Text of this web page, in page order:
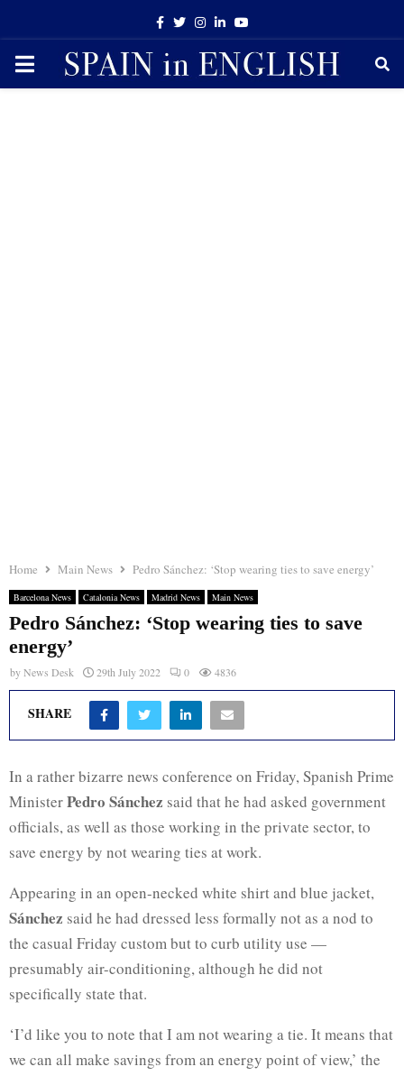
Facebook
TwitterInstagram
LinkedinYoutube
PRIMARY
Home Main News Pedro Sánchez: ‘Stop wearing ties to save energy’
Barcelona News Catalonia News Madrid News Main News
Pedro Sánchez: ‘Stop wearing ties to save
energy’
byNews Desk 29th July 2022 0 4836
SHARE
In a rather bizarre news conference on Friday, Spanish Prime
MinisterPedro Sánchez said that he had asked government
officials, as well as those working in the private sector, to
save energy by not wearing ties at work.
Appearing in an open-necked white shirt and blue jacket,
Sánchez said he had dressed less formally not as a nod to
the casual Friday custom but to curb utility use —
presumably air-conditioning, although he did not
specifically state that.
‘I’d like you to note that I am not wearing a tie. It means that
we can all make savings from an energy point of view,’ the